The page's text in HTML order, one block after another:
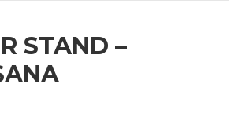
STAND –